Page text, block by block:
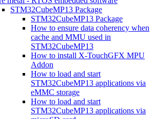
STM32CubeMP13 Package
STM32CubeMP13 Package
How to ensure data coherency when
cache and MMU used in
STM32CubeMP13
How to install X-TouchGFX MPU
Addon
How to load and start
STM32CubeMP13 applications via
eMMC storage
How to load and start
STM32CubeMP13 applications via